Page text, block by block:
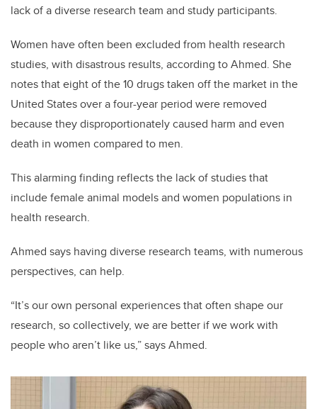
lack of a diverse research team and study participants.
Women have often been excluded from health research
studies, with disastrous results, according to Ahmed. She
notes that eight of the 10 drugs taken off the market in the
United States over a four-year period were removed
because they disproportionately caused harm and even
death in women compared to men.
This alarming finding reflects the lack of studies that
include female animal models and women populations in
health research.
Ahmed says having diverse research teams, with numerous
perspectives, can help.
“It’s our own personal experiences that often shape our
research, so collectively, we are better if we work with
people who aren’t like us,” says Ahmed.